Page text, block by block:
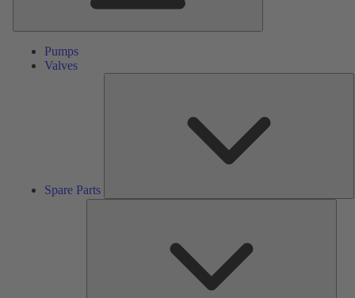
Pumps
Valves
Spare Parts